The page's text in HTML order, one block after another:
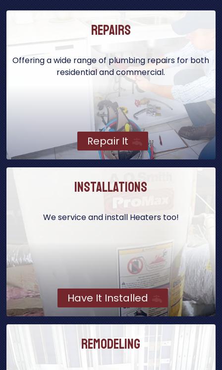
Repairs
Offering a wide range of plumbing repairs for both
residential and commercial.
Repair It
Installations
We service and install Heaters too!
Have It Installed
Remodeling